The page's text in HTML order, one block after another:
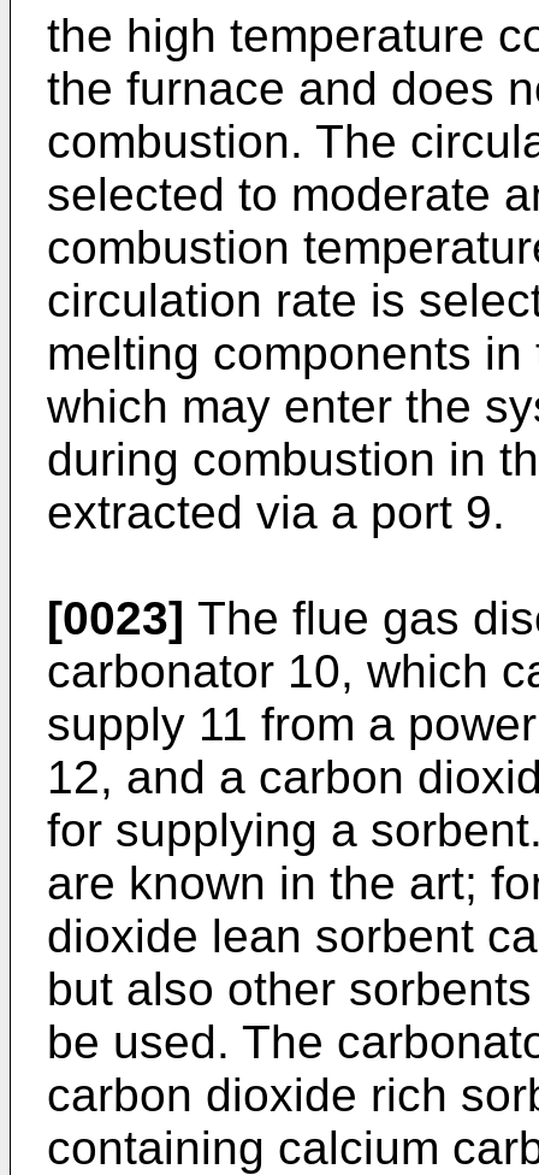
the high temperature
the furnace and does
combustion. The
selected to moderate
combustion
circulation rate is
melting components
which may enter the
during combustion in
extracted via a port 9.
[0023] The flue gas
carbonator 10, which
supply 11 from a
12, and a carbon
for supplying a
are known in the art;
dioxide lean sorbent
but also other
be used. The
carbon dioxide rich
containing calcium